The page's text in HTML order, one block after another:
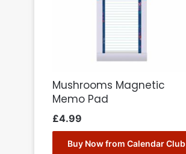
Mushrooms Magnetic
Memo Pad
£4.99
Buy Now from Calendar Club